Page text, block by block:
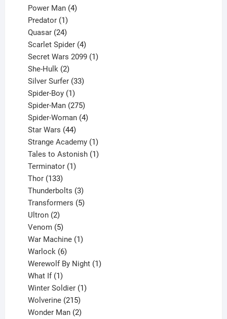
products
Power Man 4
Predator 1
product
Quasar 24
products
Scarlet Spider 4
products
Secret Wars 2099 1
She-Hulk 2
products
Silver Surfer 33
Spider-Boy 1
product
Spider-Man 275
products
Spider-Woman 4
Star Wars 44
products
Strange Academy 1
product
Tales to Astonish 1
Terminator 1
Thor 133
products
Thunderbolts 3
products
Transformers 5
Ultron 2
products
Venom 5
products
War Machine 1
Warlock 6
products
Werewolf By Night 1
What If 1
product
Winter Soldier 1
Wolverine 215
products
Wonder Man 2